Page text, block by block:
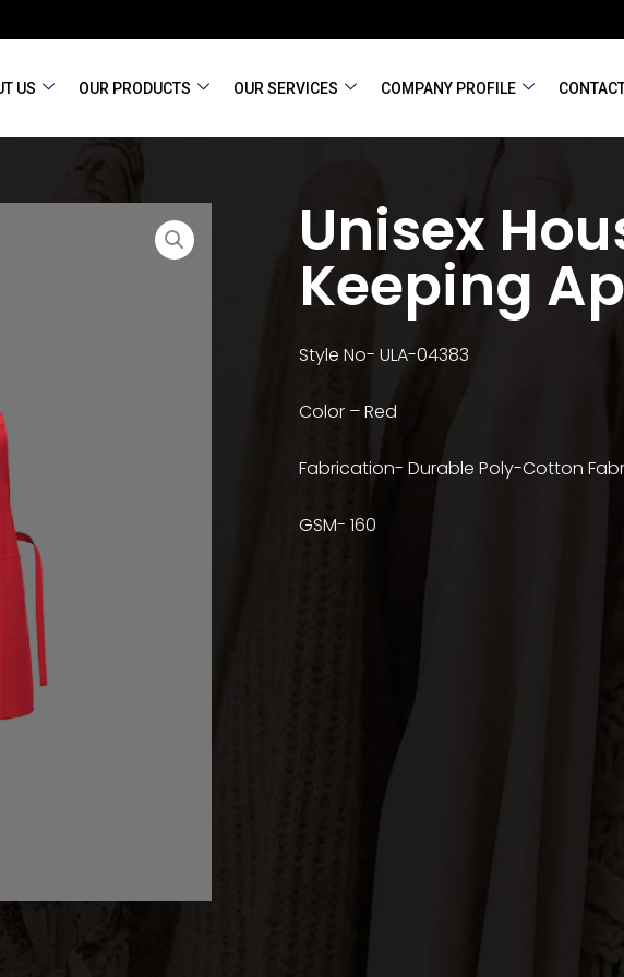
US OUR PRODUCTS OUR SERVICES COMPANY PROFILE
Unisex
Keeping
Style No- ULA-04383
Color – Red
Fabrication- Durable Poly-Cotton
GSM- 160